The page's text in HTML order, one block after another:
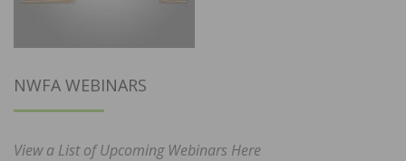
NWFA WEBINARS
View a List of Upcoming Webinars Here